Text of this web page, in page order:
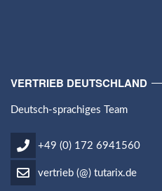
VERTRIEB DEUTSCHLAND
Deutsch-sprachiges Team
+49 (0) 172 6941560
vertrieb (@) tutarix.de